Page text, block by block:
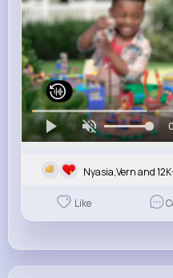
Nyasia,Vern and
Like